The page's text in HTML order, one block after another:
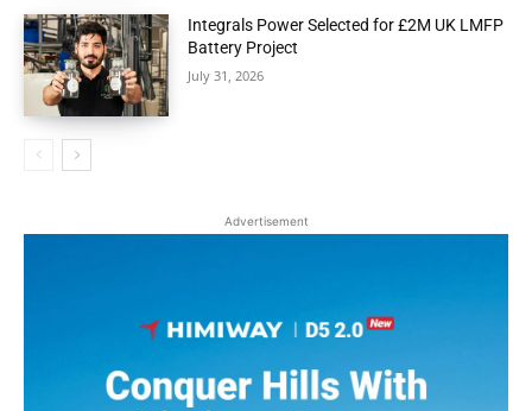
Integrals Power Selected for £2M UK LMFP
Battery Project
July 31, 2026
Advertisement